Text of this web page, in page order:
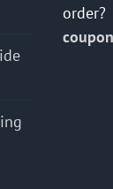
order?